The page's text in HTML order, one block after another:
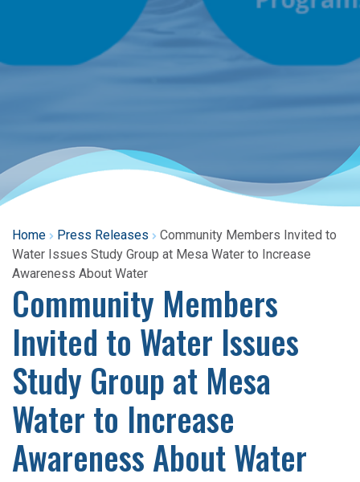
Home Press Releases
Community Members Invited to
Water Issues Study Group at Mesa Water to Increase
Awareness About Water
Community Members
Invited to Water Issues
Study Group at Mesa
Water to Increase
Awareness About Water